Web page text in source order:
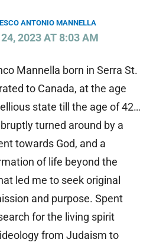
ANTONIO MANNELLA
2023 AT 8:03 AM
Mannella born in Serra St.
to Canada, at the age
state till the age of 42…
turned around by a
towards God, and a
of life beyond the
led me to seek original
and purpose. Spent
for the living spirit
from Judaism to